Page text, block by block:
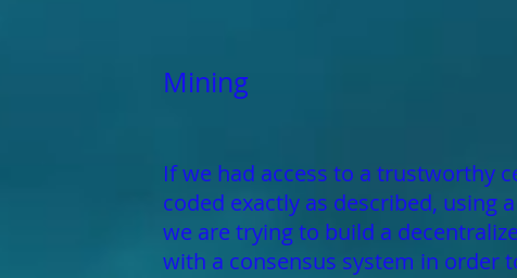
Mining
If we had access to a trustworthy
coded exactly as described, using
we are trying to build a
with a consensus system in order